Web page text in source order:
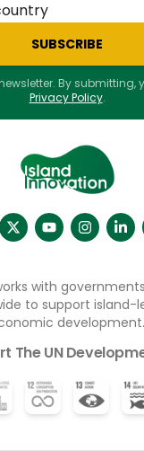
SUBSCRIBE
By submitting,
Privacy Policy.
with
to support island-
development.
The UN